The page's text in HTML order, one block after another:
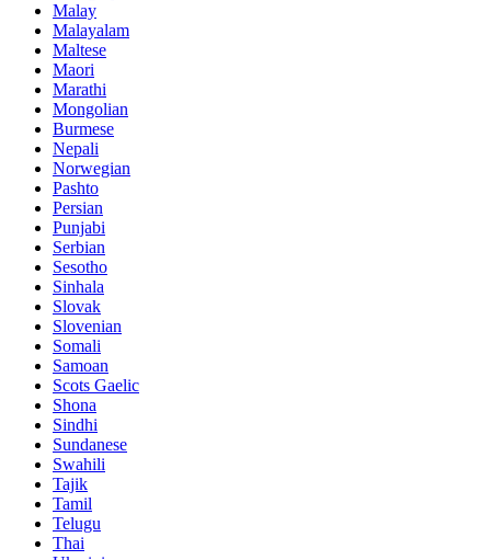
Malay
Malayalam
Maltese
Maori
Marathi
Mongolian
Burmese
Nepali
Norwegian
Pashto
Persian
Punjabi
Serbian
Sesotho
Sinhala
Slovak
Slovenian
Somali
Samoan
Scots Gaelic
Shona
Sindhi
Sundanese
Swahili
Tajik
Tamil
Telugu
Thai